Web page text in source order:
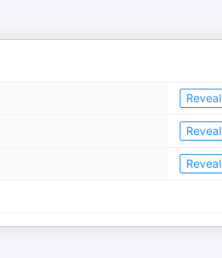
Reveal
Reveal
Reveal